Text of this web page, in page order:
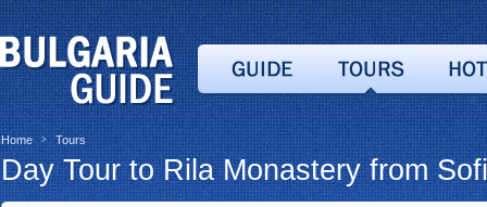
Home > Tours
Day Tour to Rila Monastery from